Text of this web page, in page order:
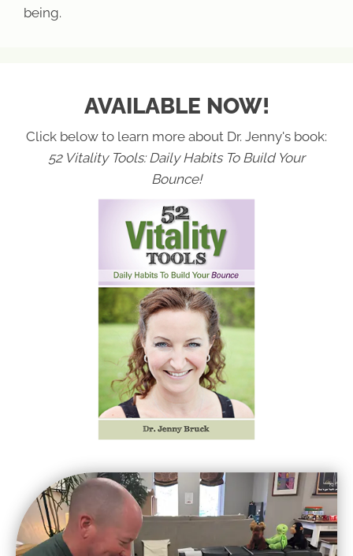
being.
AVAILABLE NOW!
Click below to learn more about Dr. Jenny's book:
52 Vitality Tools: Daily Habits To Build Your
Bounce!